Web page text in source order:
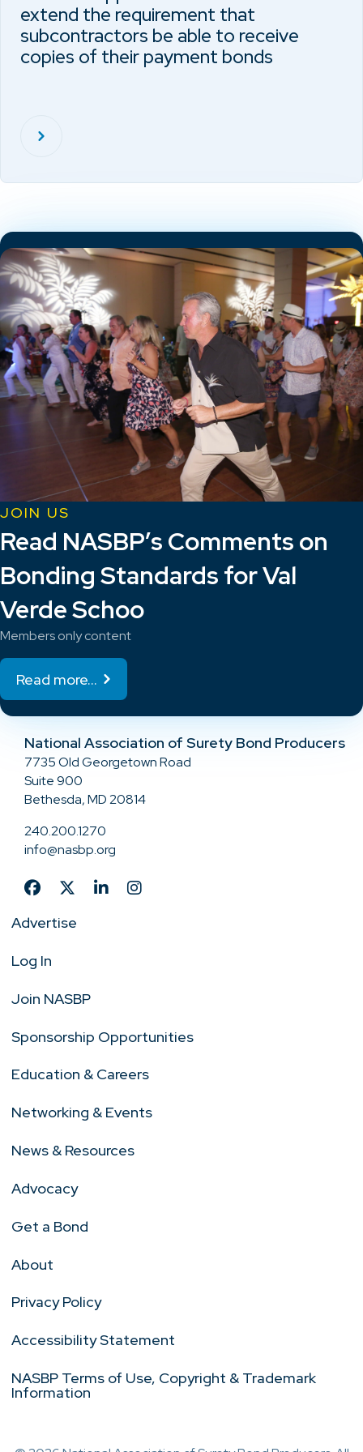
extend the requirement that
subcontractors be able to receive
copies of their payment bonds
JOIN US
Read NASBP’s Comments on
Bonding Standards for Val
Verde Schoo
Members only content
Read more...
National Association of Surety Bond Producers
7735 Old Georgetown Road
Suite 900
Bethesda, MD 20814
240.200.1270
info@nasbp.org
Advertise
Log In
Join NASBP
Sponsorship Opportunities
Education & Careers
Networking & Events
News & Resources
Advocacy
Get a Bond
About
Privacy Policy
Accessibility Statement
NASBP Terms of Use, Copyright & Trademark
Information